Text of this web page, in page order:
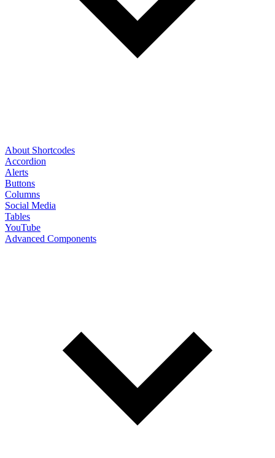
About Shortcodes
Accordion
Alerts
Buttons
Columns
Social Media
Tables
YouTube
Advanced Components